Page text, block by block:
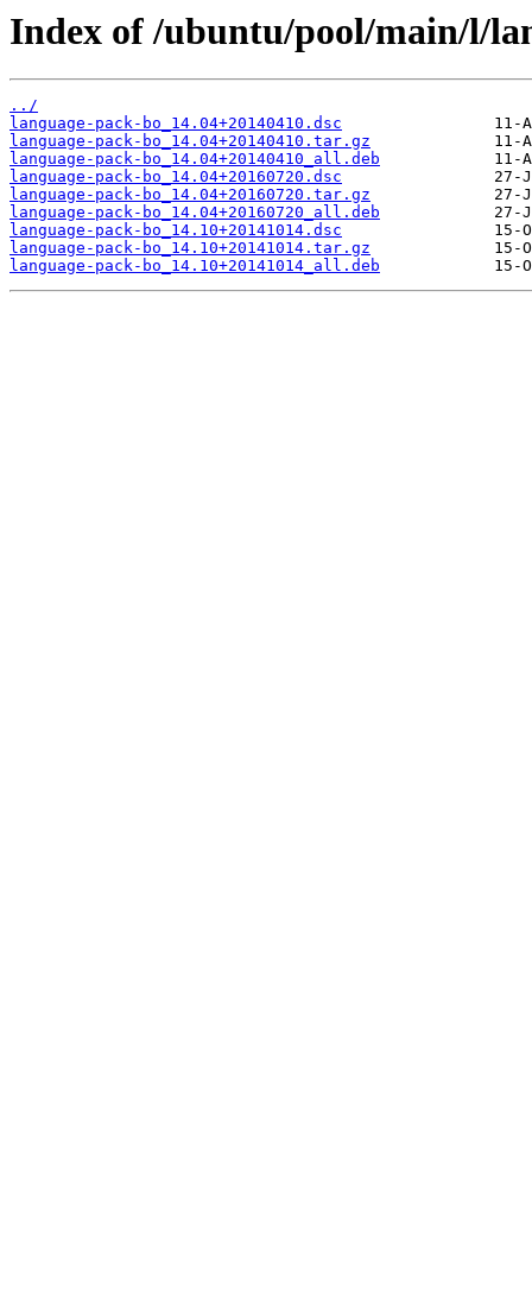
Index of /ubuntu/pool/main/l/
../
language-pack-bo_14.04+20140410.dsc
language-pack-bo_14.04+20140410.tar.gz
language-pack-bo_14.04+20140410_all.deb
language-pack-bo_14.04+20160720.dsc
language-pack-bo_14.04+20160720.tar.gz
language-pack-bo_14.04+20160720_all.deb
language-pack-bo_14.10+20141014.dsc
language-pack-bo_14.10+20141014.tar.gz
language-pack-bo_14.10+20141014_all.deb